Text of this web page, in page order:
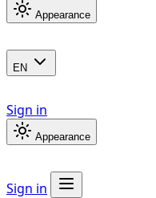
Appearance
EN
Sign in
Appearance
Sign in